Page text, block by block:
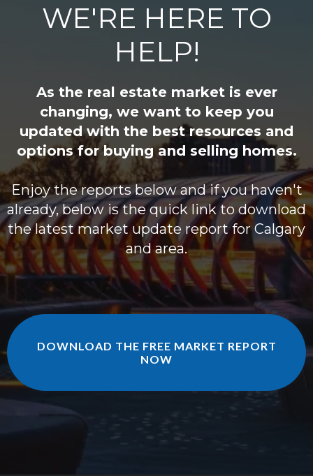
WE'RE HERE TO
HELP!
As the real estate market is ever
changing, we want to keep you
updated with the best resources and
options for buying and selling homes.
Enjoy the reports below and if you haven't
already, below is the quick link to download
the latest market update report for Calgary
and area.
DOWNLOAD THE FREE MARKET REPORT
NOW